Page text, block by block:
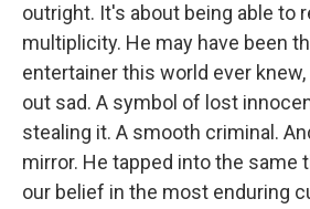
outright. It's about being able to
multiplicity. He may have been
entertainer this world ever
out sad. A symbol of lost
stealing it. A smooth criminal.
mirror. He tapped into the same
our belief in the most enduring